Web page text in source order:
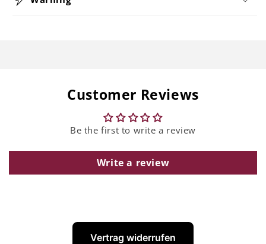
Customer Reviews
Be the first to write a review
Write a review
Vertrag widerrufen